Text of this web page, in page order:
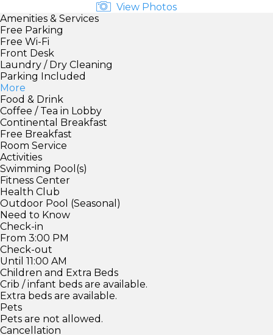
View Photos
Amenities & Services
Free Parking
Free Wi-Fi
Front Desk
Laundry / Dry Cleaning
Parking Included
More
Food & Drink
Coffee / Tea in Lobby
Continental Breakfast
Free Breakfast
Room Service
Activities
Swimming Pool(s)
Fitness Center
Health Club
Outdoor Pool (Seasonal)
Need to Know
Check-in
From 3:00 PM
Check-out
Until 11:00 AM
Children and Extra Beds
Crib / infant beds are available.
Extra beds are available.
Pets
Pets are not allowed.
Cancellation